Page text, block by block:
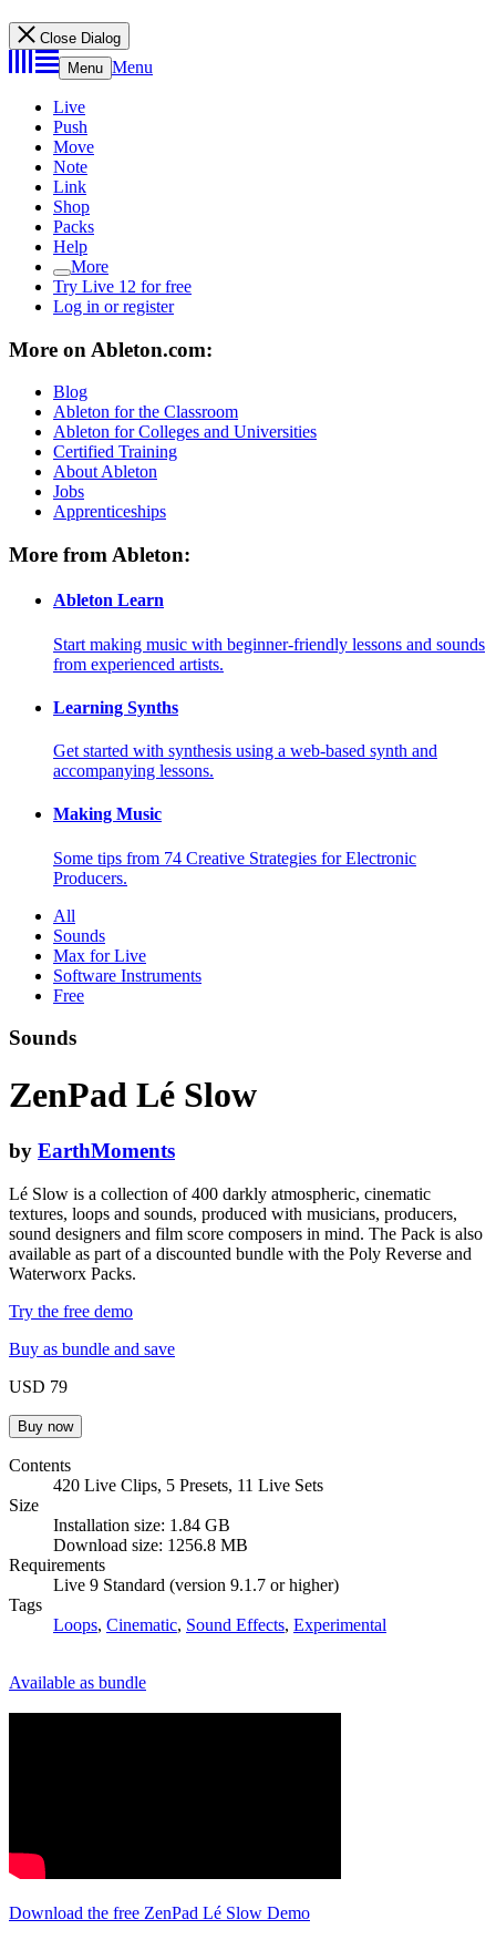
Close Dialog
Menu Menu
Live
Push
Move
Note
Link
Shop
Packs
Help
More
Try Live 12 for free
Log in or register
More on Ableton.com:
Blog
Ableton for the Classroom
Ableton for Colleges and Universities
Certified Training
About Ableton
Jobs
Apprenticeships
More from Ableton:
Ableton Learn
Start making music with beginner-friendly lessons and sounds
from experienced artists.
Learning Synths
Get started with synthesis using a web-based synth and
accompanying lessons.
Making Music
Some tips from 74 Creative Strategies for Electronic
Producers.
All
Sounds
Max for Live
Software Instruments
Free
Sounds
ZenPad Lé Slow
by EarthMoments
Lé Slow is a collection of 400 darkly atmospheric, cinematic
textures, loops and sounds, produced with musicians, producers,
sound designers and film score composers in mind. The Pack is also
available as part of a discounted bundle with the Poly Reverse and
Waterworx Packs.
Try the free demo
Buy as bundle and save
USD 79
Contents
420 Live Clips, 5 Presets, 11 Live Sets
Size
Installation size: 1.84 GB
Download size: 1256.8 MB
Requirements
Live 9 Standard (version 9.1.7 or higher)
Tags
Loops, Cinematic, Sound Effects, Experimental
Available as bundle
Download the free ZenPad Lé Slow Demo